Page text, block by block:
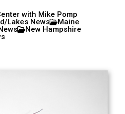
with Mike Pomp
Lakes News
Maine
New Hampshire